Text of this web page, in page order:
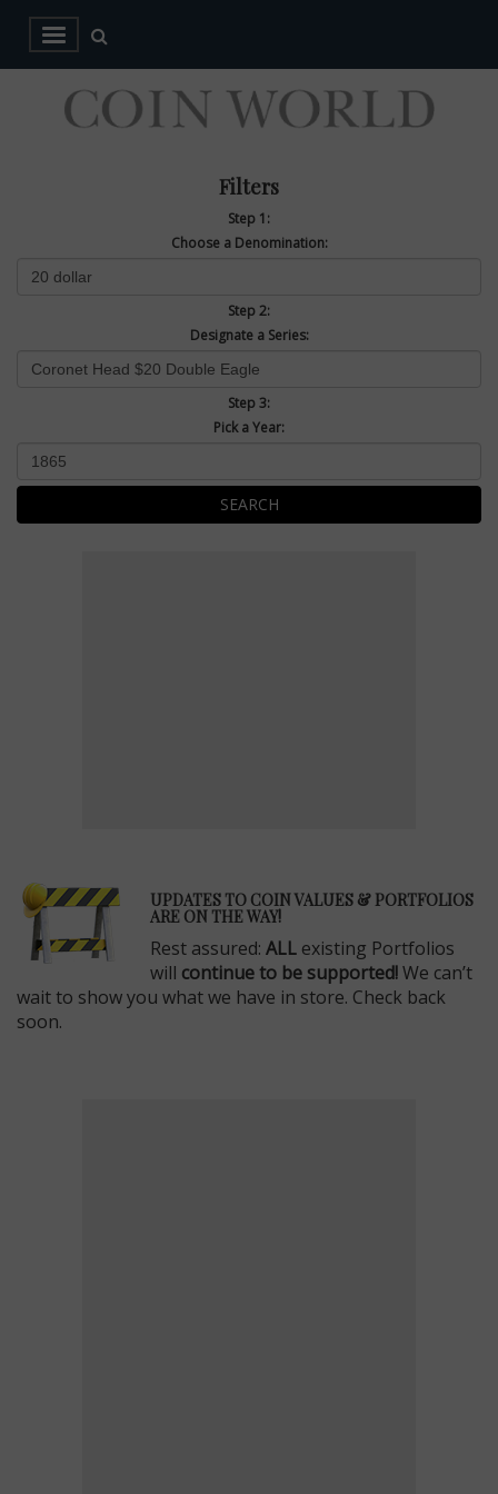
Filters
Step 1:
Choose a Denomination:
Step 2:
Designate a Series:
Step 3:
Pick a Year:
SEARCH
UPDATES TO COIN VALUES & PORTFOLIOS
ARE ON THE WAY!
Rest assured: ALL existing Portfolios
will continue to be supported!We can’t
wait to show you what we have in store. Check back
soon.